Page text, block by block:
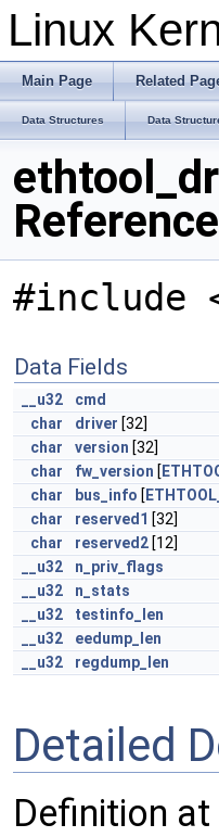
Linux
Main Page Related
Data Structures Data
Reference
#include
Data Fields
__u32
cmd
char
driver [32]
char
version [32]
char
fw_version [
char
bus_info [
char
reserved1 [32]
char
reserved2 [12]
__u32
n_priv_flags
__u32
n_stats
__u32
testinfo_len
__u32
eedump_len
__u32
regdump_len
Detailed
Definition at